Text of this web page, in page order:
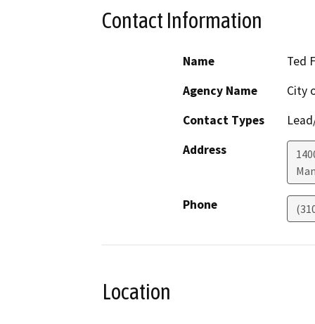
Contact Information
Name
Ted
Agency Name
City
Contact Types
Address
Phone
Location